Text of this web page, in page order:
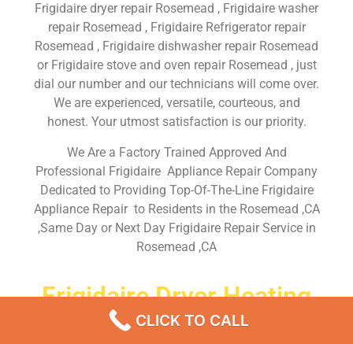
Frigidaire dryer repair Rosemead , Frigidaire washer
repair Rosemead , Frigidaire Refrigerator repair
Rosemead , Frigidaire dishwasher repair Rosemead
or Frigidaire stove and oven repair Rosemead , just
dial our number and our technicians will come over.
We are experienced, versatile, courteous, and
honest. Your utmost satisfaction is our priority.
We Are a Factory Trained Approved And
Professional Frigidaire Appliance Repair Company
Dedicated to Providing Top-Of-The-Line Frigidaire
Appliance Repair to Residents in the Rosemead ,CA
,Same Day or Next Day Frigidaire Repair Service in
Rosemead ,CA
Frigidaire Dryer Heating
Element Repair Rosemead
CLICK TO CALL